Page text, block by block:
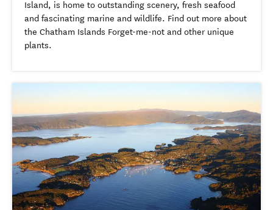
Island, is home to outstanding scenery, fresh seafood
and fascinating marine and wildlife. Find out more about
the Chatham Islands Forget-me-not and other unique
plants.